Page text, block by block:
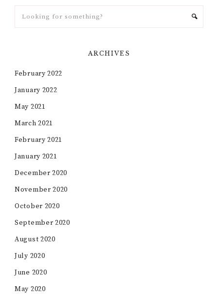
ARCHIVES
February 2022
January 2022
May 2021
March 2021
February 2021
January 2021
December 2020
November 2020
October 2020
September 2020
August 2020
July 2020
June 2020
May 2020